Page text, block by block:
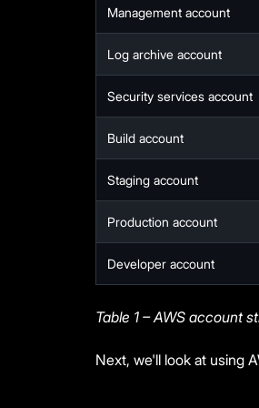
Management account
Log archive account
Security services account
Build account
Staging account
Production account
Developer account
Table 1 – AWS account
Next, we'll look at using